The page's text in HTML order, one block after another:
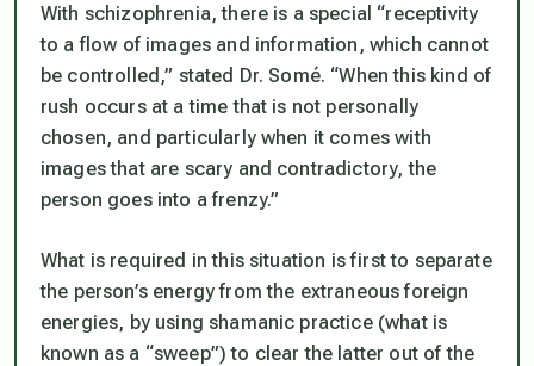
With schizophrenia, there is a special “receptivity
to a flow of images and information, which cannot
be controlled,” stated Dr. Somé. “When this kind of
rush occurs at a time that is not personally
chosen, and particularly when it comes with
images that are scary and contradictory, the
person goes into a frenzy.”
What is required in this situation is first to separate
the person’s energy from the extraneous foreign
energies, by using shamanic practice (what is
known as a “sweep”) to clear the latter out of the